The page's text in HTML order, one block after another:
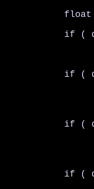
if (
if (
if (
if (